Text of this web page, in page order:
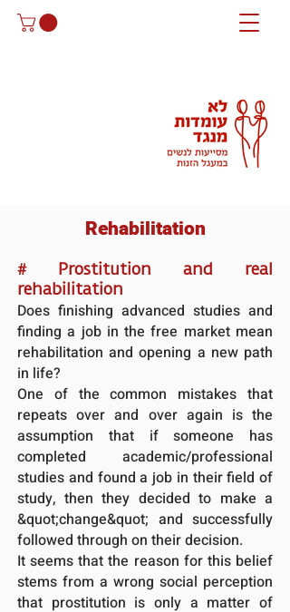
Rehabilitation
#
Prostitution and real
rehabilitation
Does finishing advanced studies and
finding a job in the free market mean
rehabilitation and opening a new path
in life?
One of the common mistakes that
repeats over and over again is the
assumption that if someone has
completed academic/professional
studies and found a job in their field of
study, then they decided to make a
&quot;change&quot; and successfully
followed through on their decision.
It seems that the reason for this belief
stems from a wrong social perception
that prostitution is only a matter of